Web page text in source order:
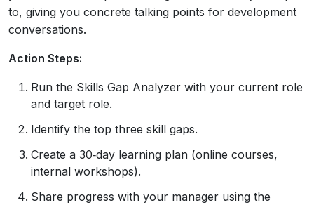
to, giving you concrete talking points for development
conversations.
Action Steps:
Run the Skills Gap Analyzer with your current role
and target role.
Identify the top three skill gaps.
Create a 30‑day learning plan (online courses,
internal workshops).
Share progress with your manager using the